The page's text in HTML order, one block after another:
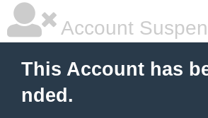
Account
This Account has
nded.